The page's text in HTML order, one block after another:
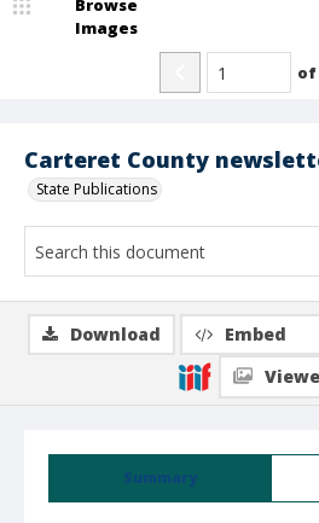
Carteret County
State Publications
Browse
Images
of
Summary
Download Embed